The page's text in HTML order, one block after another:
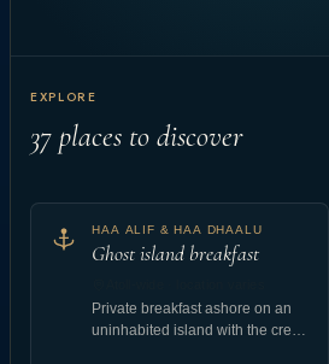
EXPLORE
37 places to discover
HAA ALIF & HAA DHAALU
Ghost island breakfast
Private breakfast ashore on an
uninhabited island with the crew